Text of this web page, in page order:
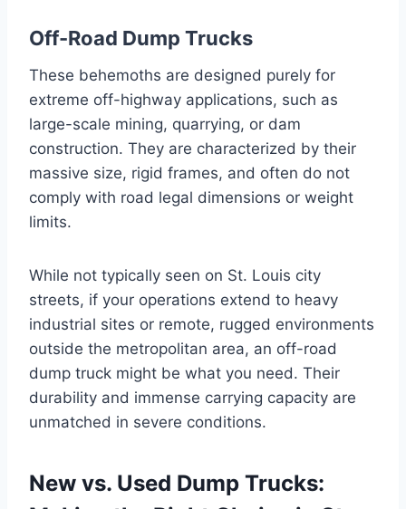
Off-Road Dump Trucks
These behemoths are designed purely for
extreme off-highway applications, such as
large-scale mining, quarrying, or dam
construction. They are characterized by their
massive size, rigid frames, and often do not
comply with road legal dimensions or weight
limits.
While not typically seen on St. Louis city
streets, if your operations extend to heavy
industrial sites or remote, rugged environments
outside the metropolitan area, an off-road
dump truck might be what you need. Their
durability and immense carrying capacity are
unmatched in severe conditions.
New vs. Used Dump Trucks: